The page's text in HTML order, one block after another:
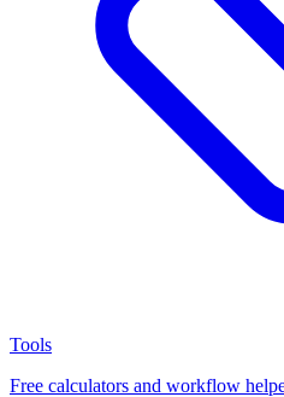
Tools
Free calculators and workflow